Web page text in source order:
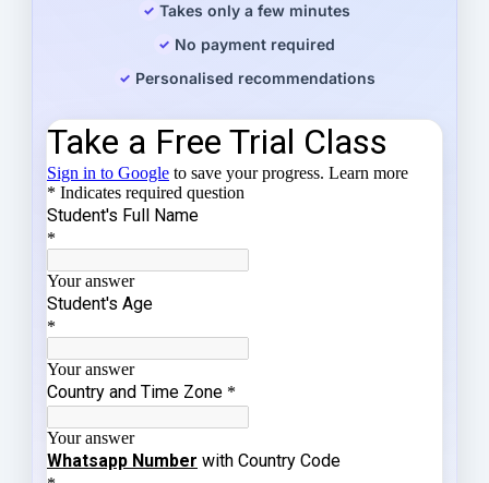
Takes only a few minutes
No payment required
Personalised recommendations